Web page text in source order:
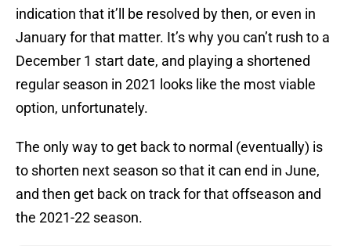
indication that it’ll be resolved by then, or even in
January for that matter. It’s why you can’t rush to a
December 1 start date, and playing a shortened
regular season in 2021 looks like the most viable
option, unfortunately.
The only way to get back to normal (eventually) is
to shorten next season so that it can end in June,
and then get back on track for that offseason and
the 2021-22 season.